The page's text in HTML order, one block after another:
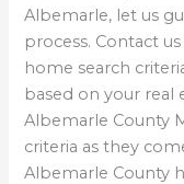
Albemarle, let us
process. Contact
home search
based on your real
Albemarle County
criteria as they
Albemarle County